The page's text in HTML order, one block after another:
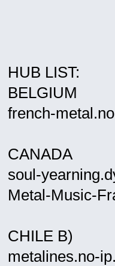
HUB
BELGIUM
french-
CANADA
soul-
Metal-Music-
CHILE B)